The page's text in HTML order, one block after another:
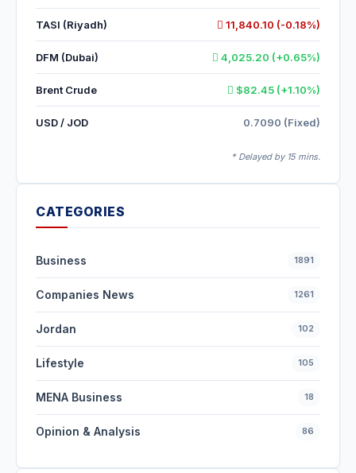
TASI (Riyadh) 11,840.10 (-0.18%)
DFM (Dubai) 4,025.20 (+0.65%)
Brent Crude $82.45 (+1.10%)
USD / JOD 0.7090 (Fixed)
* Delayed by 15 mins.
CATEGORIES
Business 1891
Companies News 1261
Jordan 102
Lifestyle 105
MENA Business 18
Opinion & Analysis 86